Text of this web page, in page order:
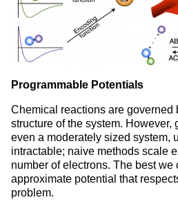
Programmable Potentials
Chemical reactions are governed
structure of the system. However,
even a moderately sized system,
intractable; naive methods scale
number of electrons. The best we
approximate potential that
problem.